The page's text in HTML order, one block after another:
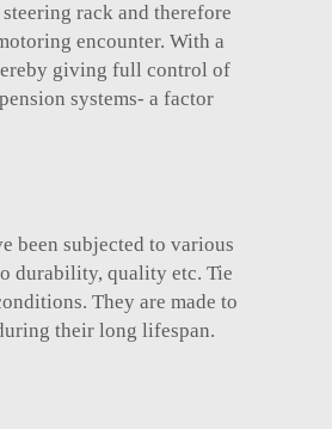
rack and therefore
encounter. With a
giving full control of
systems- a factor
been subjected to various
durability, quality etc. Tie
They are made to
their long lifespan.